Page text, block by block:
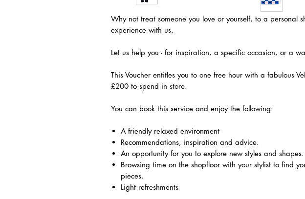
Why not treat someone you love or yourself, to a personal
experience with us.
Let us help you - for inspiration, a specific occasion, or a
This Voucher entitles you to one free hour with a fabulous
£200 to spend in store.
​You can book this service and enjoy the following:
A friendly relaxed environment
Recommendations, inspiration and advice.
An opportunity for you to explore new styles and shapes.
Browsing time on the shopfloor with your stylist to find
pieces.
Light refreshments